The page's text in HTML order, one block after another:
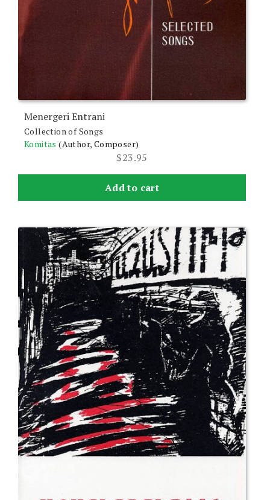
Menergeri Entrani
Collection of Songs
Komitas (Author, Composer)
$23.95
Add to cart